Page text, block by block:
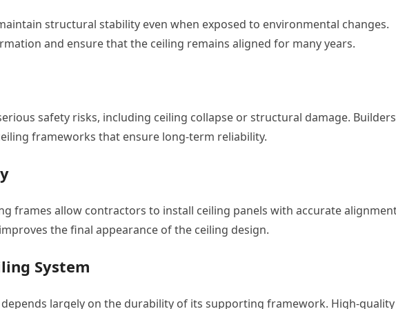
structural stability even when exposed to environmental changes.
and ensure that the ceiling remains aligned for many years.
safety risks, including ceiling collapse or structural damage. Builders
frameworks that ensure long-term reliability.
frames allow contractors to install ceiling panels with accurate
the final appearance of the ceiling design.
System
largely on the durability of its supporting framework. High-quality